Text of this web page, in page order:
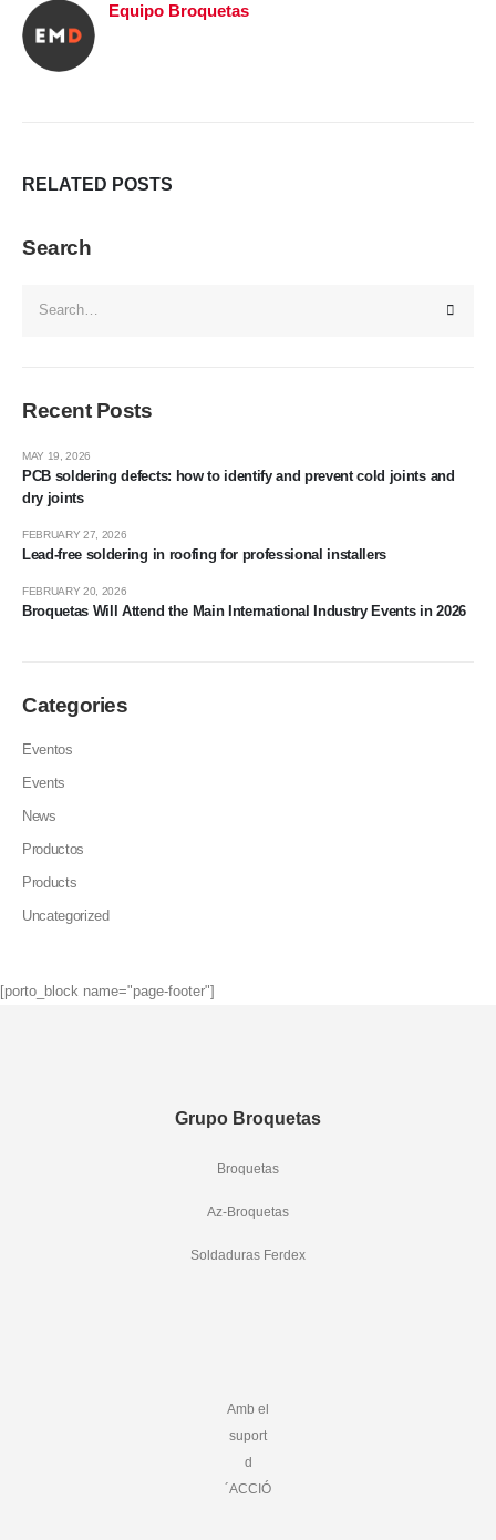
Equipo Broquetas
RELATED POSTS
Search
Recent Posts
PCB soldering defects: how to identify and prevent cold joints and
dry joints
MAY 19, 2026
Lead-free soldering in roofing for professional installers
FEBRUARY 27, 2026
Broquetas Will Attend the Main International Industry Events in 2026
FEBRUARY 20, 2026
Categories
Eventos
Events
News
Productos
Products
Uncategorized
[porto_block name="page-footer"]
Grupo Broquetas
Broquetas
Az-Broquetas
Soldaduras Ferdex
Amb el
suport
d
´ACCIÓ